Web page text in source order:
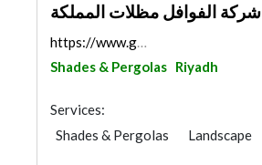
شركة الفوافل مظلات المملكة
https://www.google.com/maps/@24.6214708,46.462778,...
Shades & Pergolas Riyadh
Services:
Shades & Pergolas
Landscape